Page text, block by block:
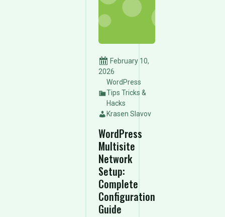
February 10,
2026
WordPress
Tips Tricks &
Hacks
Krasen Slavov
WordPress
Multisite
Network
Setup:
Complete
Configuration
Guide